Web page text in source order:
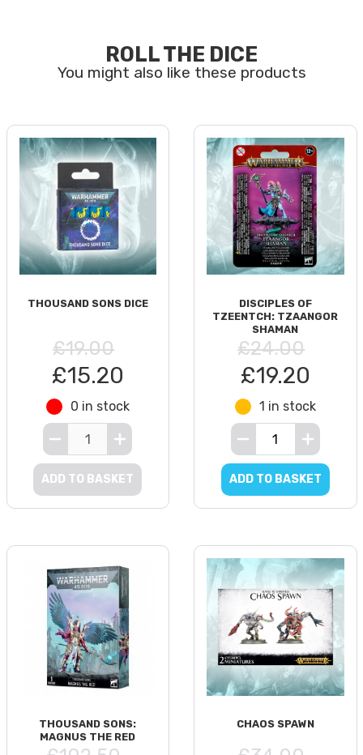
ROLL THE DICE
THOUSAND SONS DICE
£19.00
£15.20
0 in stock
ADD TO BASKET
DISCIPLES OF
TZEENTCH: TZAANGOR
SHAMAN
£24.00
£19.20
1 in stock
ADD TO BASKET
THOUSAND SONS:
MAGNUS THE RED
CHAOS SPAWN